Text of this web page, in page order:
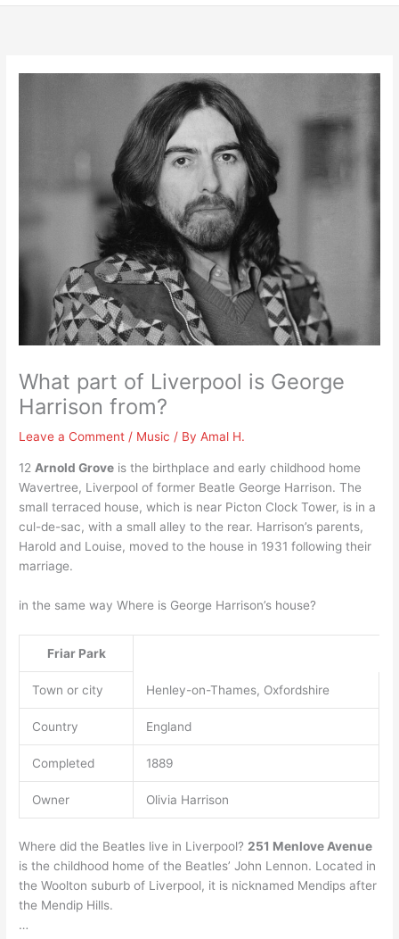
What part of Liverpool is George
Harrison from?
Leave a Comment / Music / ByAmal H.
12 Arnold Grove is the birthplace and early childhood home
Wavertree, Liverpool of former Beatle George Harrison. The
small terraced house, which is near Picton Clock Tower, is in a
cul-de-sac, with a small alley to the rear. Harrison’s parents,
Harold and Louise, moved to the house in 1931 following their
marriage.
in the same way Where is George Harrison’s house?
Friar Park
Town or city Henley-on-Thames, Oxfordshire
Country England
Completed 1889
Owner Olivia Harrison
Where did the Beatles live in Liverpool? 251 Menlove Avenue
is the childhood home of the Beatles’ John Lennon. Located in
the Woolton suburb of Liverpool, it is nicknamed Mendips after
the Mendip Hills.
…